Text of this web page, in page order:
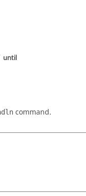
until
command.